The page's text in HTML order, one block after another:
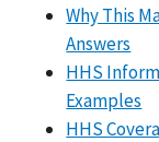
Why This
Answers
HHS
Examples
HHS